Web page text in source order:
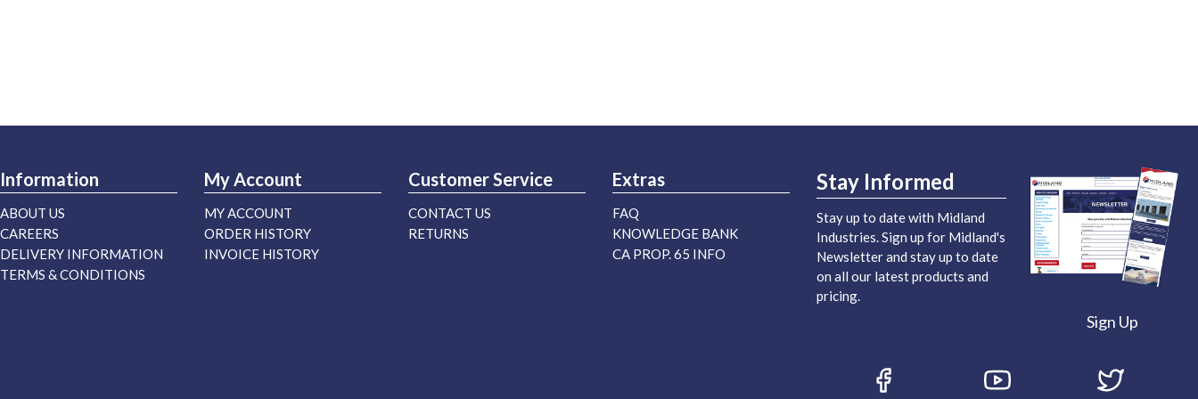
Information
ABOUT US
CAREERS
DELIVERY INFORMATION
TERMS & CONDITIONS
My Account
MY ACCOUNT
ORDER HISTORY
INVOICE HISTORY
Customer Service
CONTACT US
RETURNS
Extras
FAQ
KNOWLEDGE BANK
CA PROP. 65 INFO
Stay Informed
Stay up to date with Midland
Industries. Sign up for Midland's
Newsletter and stay up to date
on all our latest products and
pricing.
Sign Up